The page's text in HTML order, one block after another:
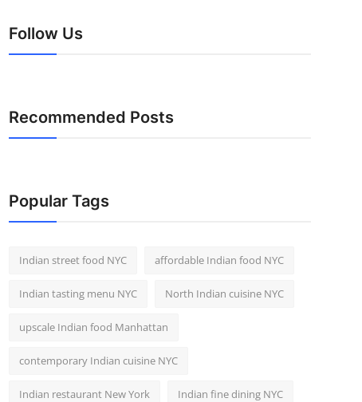
Follow Us
Recommended Posts
Popular Tags
Indian street food NYC affordable Indian food NYC
Indian tasting menu NYC North Indian cuisine NYC
upscale Indian food Manhattan
contemporary Indian cuisine NYC
Indian restaurant New York Indian fine dining NYC